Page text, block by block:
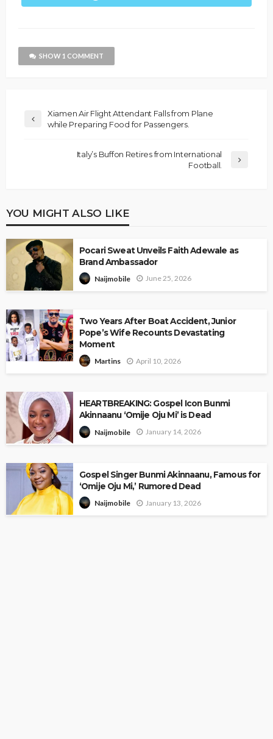
SHOW 1 COMMENT
Xiamen Air Flight Attendant Falls from Plane
while Preparing Food for Passengers.
Italy’s Buffon Retires from International
Football.
YOU MIGHT ALSO LIKE
Pocari Sweat Unveils Faith Adewale as
Brand Ambassador
Naijmobile June 25, 2026
Two Years After Boat Accident, Junior
Pope’s Wife Recounts Devastating
Moment
Martins April 10, 2026
HEARTBREAKING: Gospel Icon Bunmi
Akinnaanu ‘Omije Oju Mi’ is Dead
Naijmobile January 14, 2026
Gospel Singer Bunmi Akinnaanu, Famous for
‘Omije Oju Mi,’ Rumored Dead
Naijmobile January 13, 2026